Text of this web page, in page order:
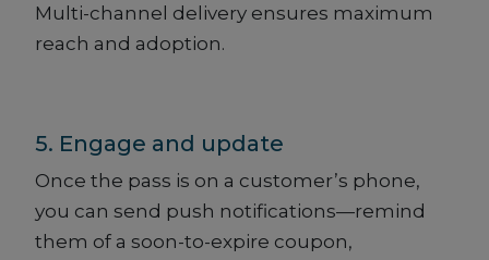
Multi-channel delivery ensures maximum
reach and adoption.
5. Engage and update
Once the pass is on a customer’s phone,
you can send push notifications—remind
them of a soon-to-expire coupon,